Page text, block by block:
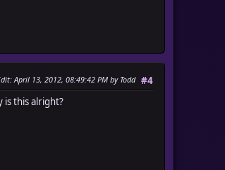
#4
: April 13, 2012, 08:49:42 PM by Todd
this alright?